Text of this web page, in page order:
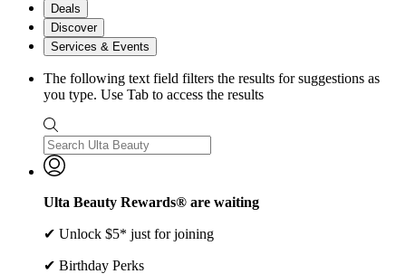
Deals
Discover
Services & Events
The following text field filters the results for suggestions as
you type. Use Tab to access the results
Ulta Beauty Rewards® are waiting
✔ Unlock $5* just for joining
✔ Birthday Perks